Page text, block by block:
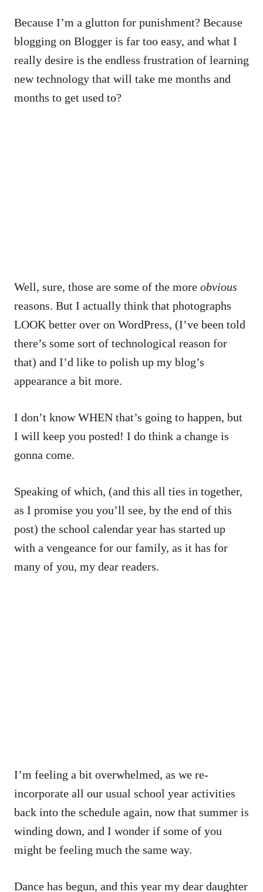
Because I’m a glutton for punishment? Because
blogging on Blogger is far too easy, and what I
really desire is the endless frustration of learning
new technology that will take me months and
months to get used to?
Well, sure, those are some of the more obvious
reasons. But I actually think that photographs
LOOK better over on WordPress, (I’ve been told
there’s some sort of technological reason for
that) and I’d like to polish up my blog’s
appearance a bit more.
I don’t know WHEN that’s going to happen, but
I will keep you posted! I do think a change is
gonna come.
Speaking of which, (and this all ties in together,
as I promise you you’ll see, by the end of this
post) the school calendar year has started up
with a vengeance for our family, as it has for
many of you, my dear readers.
I’m feeling a bit overwhelmed, as we re-
incorporate all our usual school year activities
back into the schedule again, now that summer is
winding down, and I wonder if some of you
might be feeling much the same way.
Dance has begun, and this year my dear daughter